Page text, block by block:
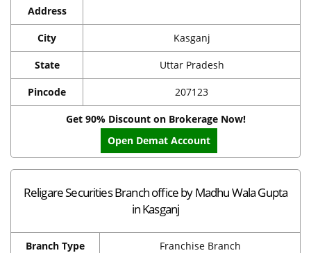
Address
City Kasganj
State Uttar Pradesh
Pincode 207123
Get 90% Discount on Brokerage Now!
Open Demat Account
Religare Securities Branch office by Madhu Wala Gupta
in Kasganj
Branch Type Franchise Branch